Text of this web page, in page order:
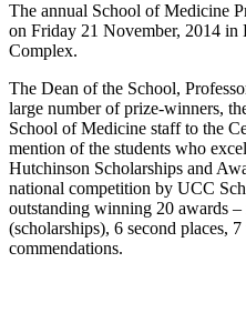
The annual School of Medicine
on Friday 21 November, 2014 in
Complex.
The Dean of the School,
large number of prize-winners,
School of Medicine staff to the
mention of the students who
Hutchinson Scholarships and
national competition by UCC
outstanding winning 20 awards
(scholarships), 6 second places,
commendations.